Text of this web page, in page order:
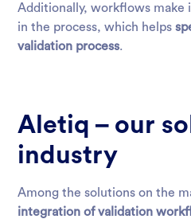
Additionally, workflows make
in the process, which helps
validation process.
Aletiq – our
industry
Among the solutions on the
integration of validation